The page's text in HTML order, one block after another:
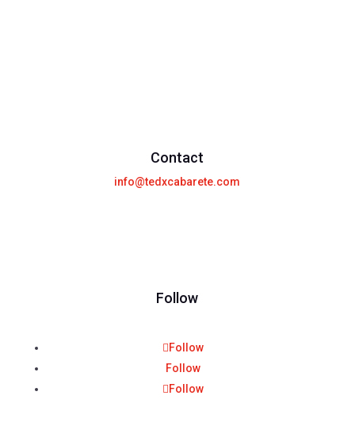
Contact
info@tedxcabarete.com
Follow
Follow
Follow
Follow